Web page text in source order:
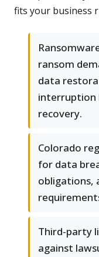
fits your business
ransom
data
interruption
recovery.
Colorado
for data
obligations,
Third-party
against